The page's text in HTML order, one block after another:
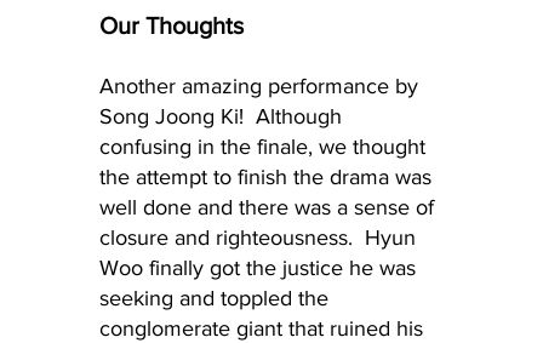
Our Thoughts
Another amazing performance by
Song Joong Ki!  Although
confusing in the finale, we thought
the attempt to finish the drama was
well done and there was a sense of
closure and righteousness.  Hyun
Woo finally got the justice he was
seeking and toppled the
conglomerate giant that ruined his